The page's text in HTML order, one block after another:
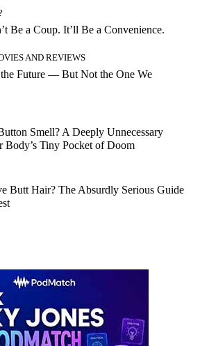
Be a Coup. It’ll Be a Convenience.
AND REVIEWS
the Future — But Not the One We
Smell? A Deeply Unnecessary
Body’s Tiny Pocket of Doom
Butt Hair? The Absurdly Serious Guide